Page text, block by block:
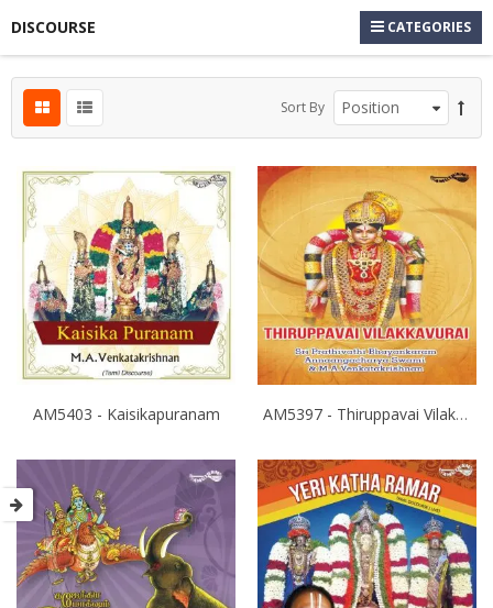
DISCOURSE CATEGORIES
Sort By
AM5403 - Kaisikapuranam AM5397 - Thiruppavai Vilakkavurai 1,2,& 3